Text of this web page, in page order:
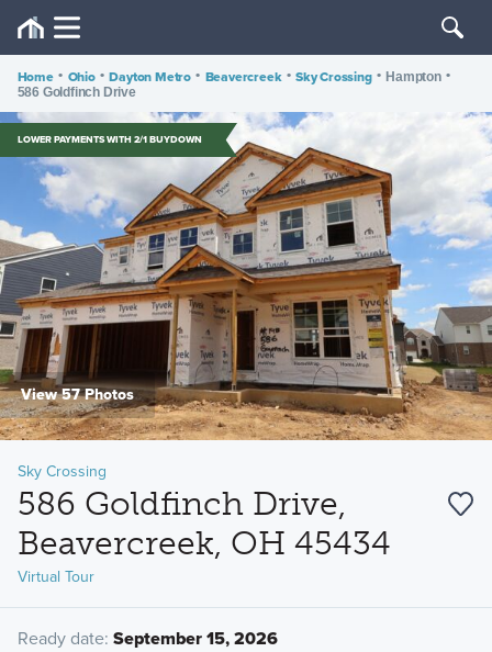
Home • Ohio • Dayton Metro • Beavercreek • Sky Crossing • Hampton •
586 Goldfinch Drive
LOWER PAYMENTS WITH 2/1 BUYDOWN
View 57 Photos
Sky Crossing
586 Goldfinch Drive,
Beavercreek, OH 45434
Virtual Tour
Ready date: September 15, 2026